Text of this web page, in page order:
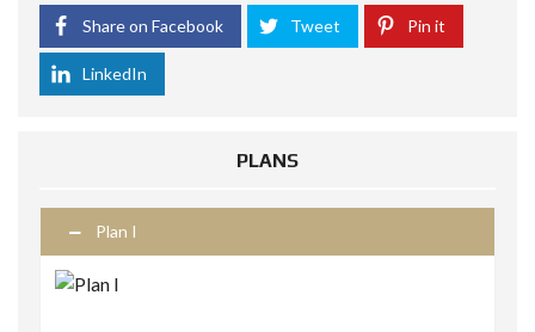
Share on Facebook Tweet Pin it
LinkedIn
PLANS
Plan I